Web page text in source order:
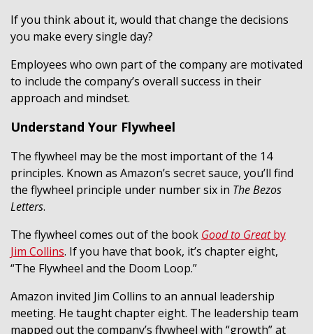
If you think about it, would that change the decisions
you make every single day?
Employees who own part of the company are motivated
to include the company’s overall success in their
approach and mindset.
Understand Your Flywheel
The flywheel may be the most important of the 14
principles. Known as Amazon’s secret sauce, you’ll find
the flywheel principle under number six in The Bezos
Letters.
The flywheel comes out of the book Good to Greatby
Jim Collins. If you have that book, it’s chapter eight,
“The Flywheel and the Doom Loop.”
Amazon invited Jim Collins to an annual leadership
meeting. He taught chapter eight. The leadership team
mapped out the company’s flywheel with “growth” at